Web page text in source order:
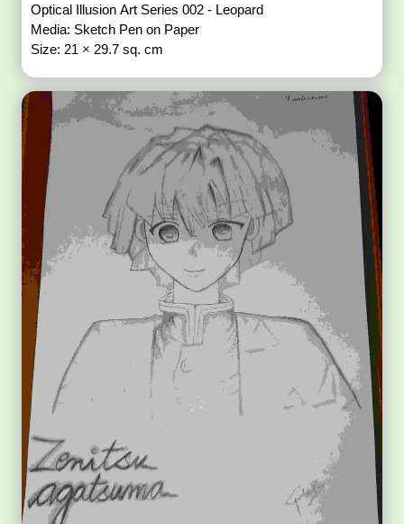
Optical Illusion Art Series 002 - Leopard
Media: Sketch Pen on Paper
Size: 21 × 29.7 sq. cm